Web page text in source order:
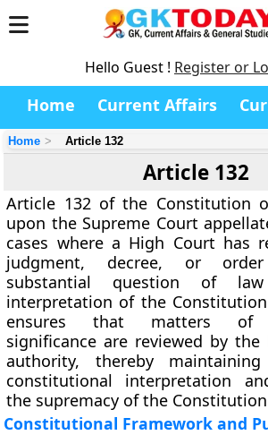
Hello Guest ! Register or
Home Current Affairs
Home Article 132
Article 132
Article 132 of the Constitution
upon the Supreme Court
cases where a High Court has
judgment, decree, or
substantial question of
interpretation of the Constitution
ensures that matters of
significance are reviewed by
authority, thereby
constitutional interpretation
the supremacy of the
Constitutional Framework and